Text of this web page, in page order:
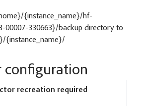
{instance_name}/hf-
00007-330663}/backup directory to
{instance_name}/
configuration
recreation required